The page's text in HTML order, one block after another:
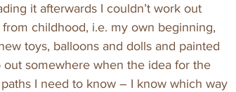
it afterwards I couldn’t work out
childhood, i.e. my own beginning,
toys, balloons and dolls and painted
somewhere when the idea for the
I need to know – I know which way